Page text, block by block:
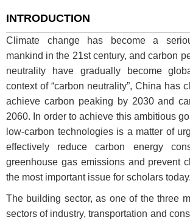
INTRODUCTION
Climate change has become a
mankind in the 21st century, and carbon
neutrality have gradually become
context of “carbon neutrality”, China has
achieve carbon peaking by 2030 and
2060. In order to achieve this ambitious
low-carbon technologies is a matter of
effectively reduce carbon energy
greenhouse gas emissions and prevent
the most important issue for scholars today.
The building sector, as one of the three
sectors of industry, transportation and